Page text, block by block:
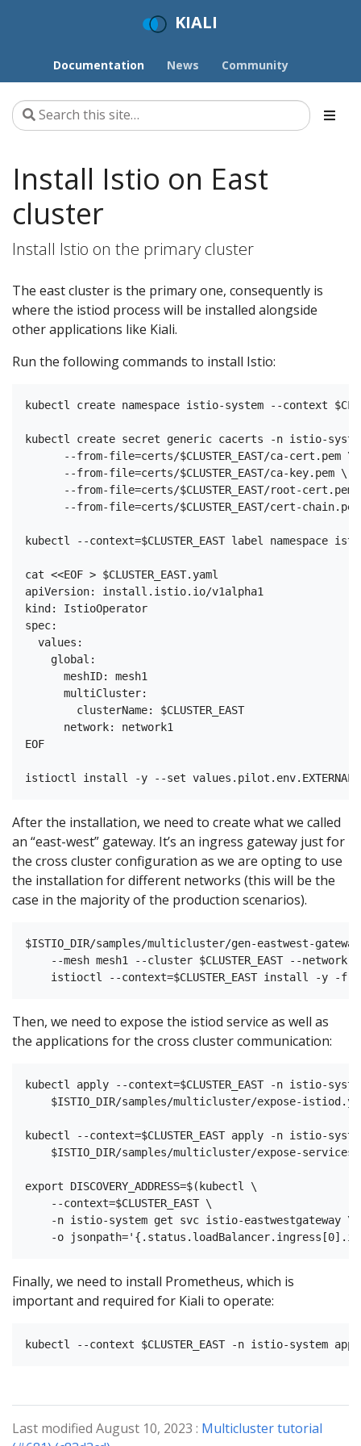
KIALI
Documentation News Community
Install Istio on East
cluster
Install Istio on the primary cluster
The east cluster is the primary one, consequently is
where the istiod process will be installed alongside
other applications like Kiali.
Run the following commands to install Istio:
kubectl create namespace istio-system --context
kubectl create secret generic cacerts -n istio-system
      --from-file=certs/$CLUSTER_EAST/ca-cert.pem \
      --from-file=certs/$CLUSTER_EAST/ca-key.pem \
--from-file=certs/$CLUSTER_EAST/root-cert.pem
      --from-file=certs/$CLUSTER_EAST/cert-chain.pem
kubectl --context=$CLUSTER_EAST label
cat <<EOF > $CLUSTER_EAST.yaml
apiVersion: install.istio.io/v1alpha1
kind: IstioOperator
spec:
  values:
    global:
      meshID: mesh1
      multiCluster:
        clusterName: $CLUSTER_EAST
      network: network1
EOF
After the installation, we need to create what we called
an “east-west” gateway. It’s an ingress gateway just for
the cross cluster configuration as we are opting to use
the installation for different networks (this will be the
case in the majority of the production scenarios).
$ISTIO_DIR/samples/multicluster/gen-eastwest-
--mesh mesh1 --cluster $CLUSTER_EAST --network
Then, we need to expose the istiod service as well as
the applications for the cross cluster communication:
kubectl apply --context=$CLUSTER_EAST -n istio-
$ISTIO_DIR/samples/multicluster/expose-
kubectl --context=$CLUSTER_EAST apply -n istio-
$ISTIO_DIR/samples/multicluster/expose-
export DISCOVERY_ADDRESS=$(kubectl \
    --context=$CLUSTER_EAST \
    -n istio-system get svc istio-eastwestgateway \
Finally, we need to install Prometheus, which is
important and required for Kiali to operate:
Last modified August 10, 2023 : Multicluster tutorial